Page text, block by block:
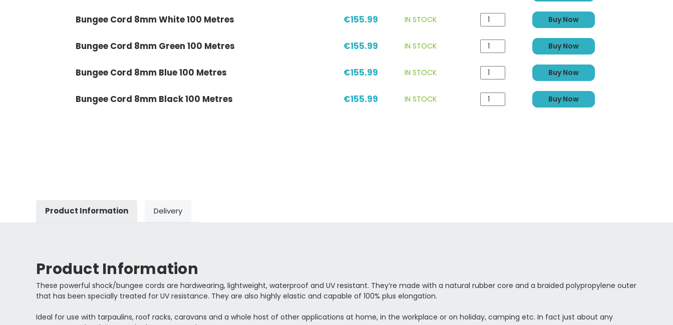
Bungee Cord 8mm White 100 Metres €155.99 IN STOCK Buy Now
Bungee Cord 8mm Green 100 Metres €155.99 IN STOCK Buy Now
Bungee Cord 8mm Blue 100 Metres €155.99 IN STOCK Buy Now
Bungee Cord 8mm Black 100 Metres €155.99 IN STOCK Buy Now
Product Information Delivery
Product Information
These powerful shock/bungee cords are hardwearing, lightweight, waterproof and UV resistant. They’re made with a natural rubber core and a braided polypropylene outer
that has been specially treated for UV resistance. They are also highly elastic and capable of 100% plus elongation.
Ideal for use with tarpaulins, roof racks, caravans and a whole host of other applications at home, in the workplace or on holiday, camping etc. In fact just about any